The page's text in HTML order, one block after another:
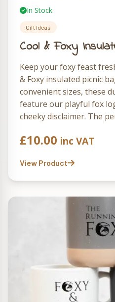
In Stock
Gift Ideas
Cool & Foxy
Keep your foxy feast
& Foxy insulated picnic
convenient sizes, these
feature our playful fox
cheeky disclaimer. The
outdoors!
£10.00 inc VAT
View Product